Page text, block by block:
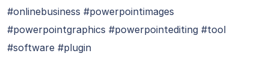
#onlinebusiness #powerpointimages
#powerpointgraphics #powerpointediting #tool
#software #plugin